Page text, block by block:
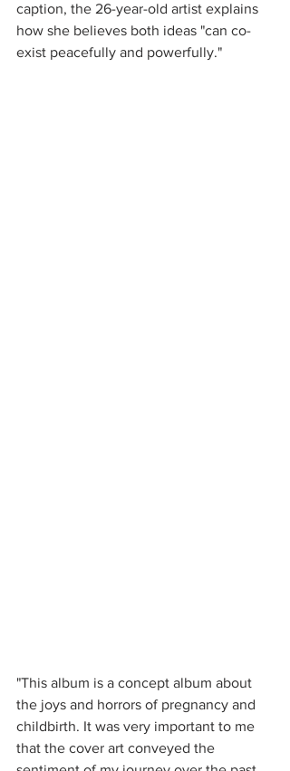
caption, the 26-year-old artist explains
how she believes both ideas "can co-
exist peacefully and powerfully."
"This album is a concept album about
the joys and horrors of pregnancy and
childbirth. It was very important to me
that the cover art conveyed the